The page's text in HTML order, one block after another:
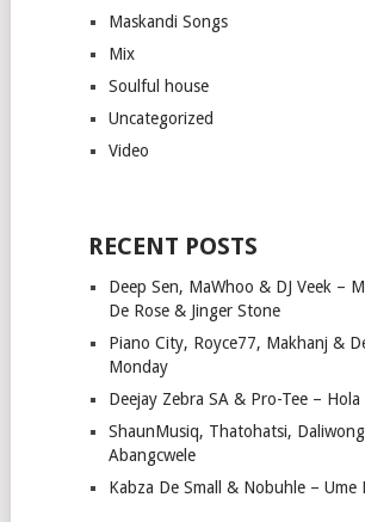
Maskandi Songs
Mix
Soulful house
Uncategorized
Video
RECENT POSTS
Deep Sen, MaWhoo & DJ Veek –
De Rose & Jinger Stone
Piano City, Royce77, Makhanj &
Monday
Deejay Zebra SA & Pro-Tee – Hola
ShaunMusiq, Thatohatsi,
Abangcwele
Kabza De Small & Nobuhle – Ume